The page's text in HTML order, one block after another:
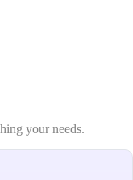
your needs.